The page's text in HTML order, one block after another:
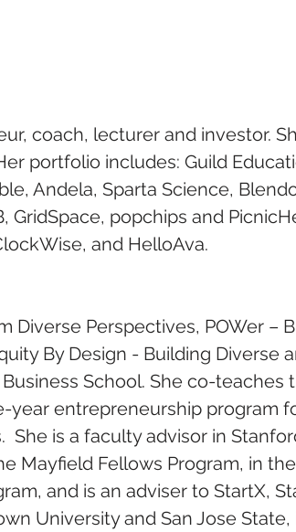
coach, lecturer and investor.
portfolio includes: Guild
Andela, Sparta Science,
GridSpace, popchips and
and HelloAva.
Diverse Perspectives, POWer –
By Design - Building Diverse
School. She co-teaches
year entrepreneurship program
is a faculty advisor in
Mayfield Fellows Program, in the
and is an adviser to StartX,
University and San Jose State,